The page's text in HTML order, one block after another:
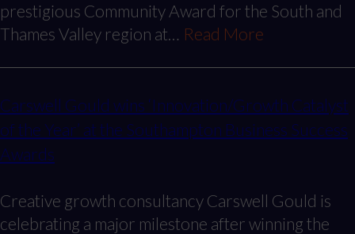
prestigious Community Award for the South and
Thames Valley region at… Read More
Carswell Gould wins ‘Innovation/Growth Catalyst
of the Year’ at the Southampton Business Success
Awards
Creative growth consultancy Carswell Gould is
celebrating a major milestone after winning the